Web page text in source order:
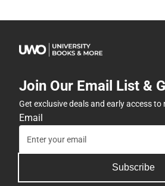
Join Our Email List &
Get exclusive deals and early access
Email
Subscribe